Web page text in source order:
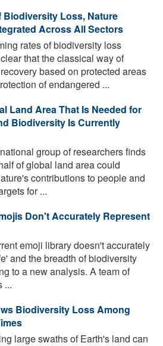
Biodiversity Loss, Nature
Across All Sectors
rates of biodiversity loss
that the classical way of
based on protected areas
of endangered ...
Land Area That Is Needed for
Biodiversity Is Currently
group of researchers finds
of global land area could
contributions to people and
for ...
Don't Accurately Represent
emoji library doesn't accurately
and the breadth of biodiversity
to a new analysis. A team of
...
Biodiversity Loss Among
large swaths of Earth's land can